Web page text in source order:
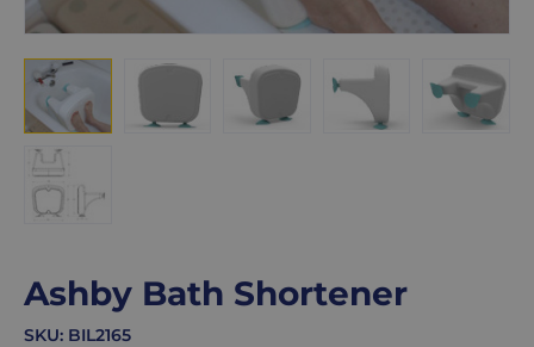
Ashby Bath Shortener
SKU: BIL2165